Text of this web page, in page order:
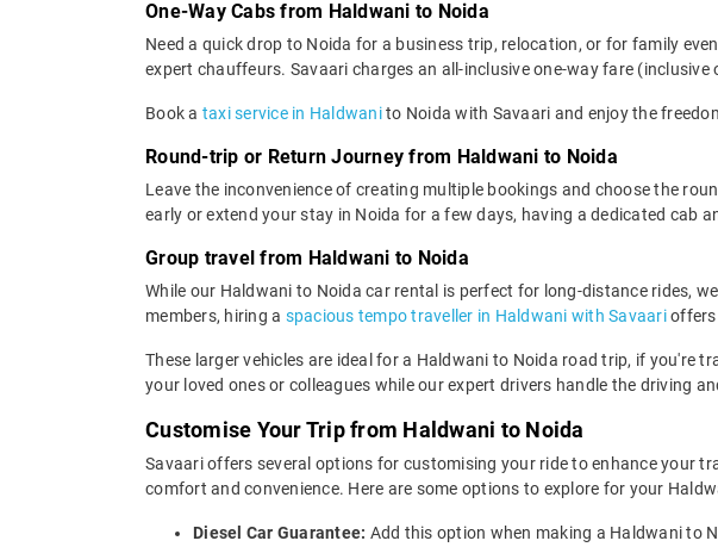
One-Way Cabs from Haldwani to Noida
Need a quick drop to Noida for a business trip, relocation, or for family
expert chauffeurs. Savaari charges an all-inclusive one-way fare
Book a taxi service in Haldwanito Noida with Savaari and enjoy the
Round-trip or Return Journey from Haldwani to Noida
Leave the inconvenience of creating multiple bookings and choose the
early or extend your stay in Noida for a few days, having a dedicated cab
Group travel from Haldwani to Noida
While our Haldwani to Noida car rental is perfect for long-distance rides,
members, hiring a spacious tempo traveller in Haldwani with Savaarioffers
These larger vehicles are ideal for a Haldwani to Noida road trip, if you're
your loved ones or colleagues while our expert drivers handle the driving
Customise Your Trip from Haldwani to Noida
Savaari offers several options for customising your ride to enhance your
comfort and convenience. Here are some options to explore for your
Diesel Car Guarantee: Add this option when making a Haldwani to